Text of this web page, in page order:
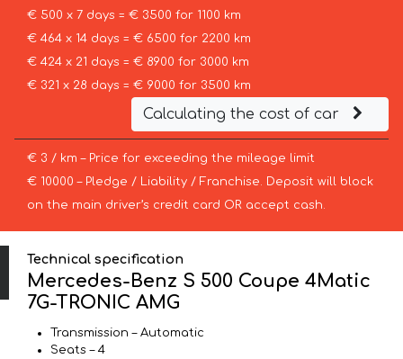
€ 500 x 7 days = € 3500 for 1100 km
€ 464 x 14 days = € 6500 for 2200 km
€ 424 x 21 days = € 8900 for 3000 km
€ 321 x 28 days = € 9000 for 3500 km
Calculating the cost of car
€ 3 / km – Price for exceeding the mileage limit
€ 10000 – Pledge / Liability / Franchise. Deposit will block
on the main driver’s credit card OR accept cash.
Technical specification
Mercedes-Benz S 500 Coupe 4Matic
7G-TRONIC AMG
Transmission – Automatic
Seats – 4